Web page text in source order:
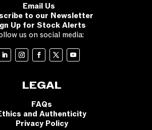
Email Us
to our Newsletter
Up for Stock Alerts
us on social media:
LEGAL
FAQs
and Authenticity
Privacy Policy